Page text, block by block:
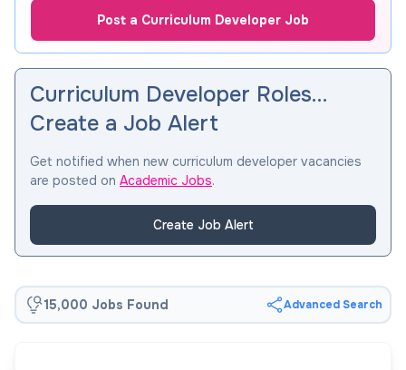
Post a Curriculum Developer Job
Curriculum Developer Roles…
Create a Job Alert
Get notified when new curriculum developer vacancies
are posted on Academic Jobs.
Create Job Alert
15,000 Jobs Found Advanced Search